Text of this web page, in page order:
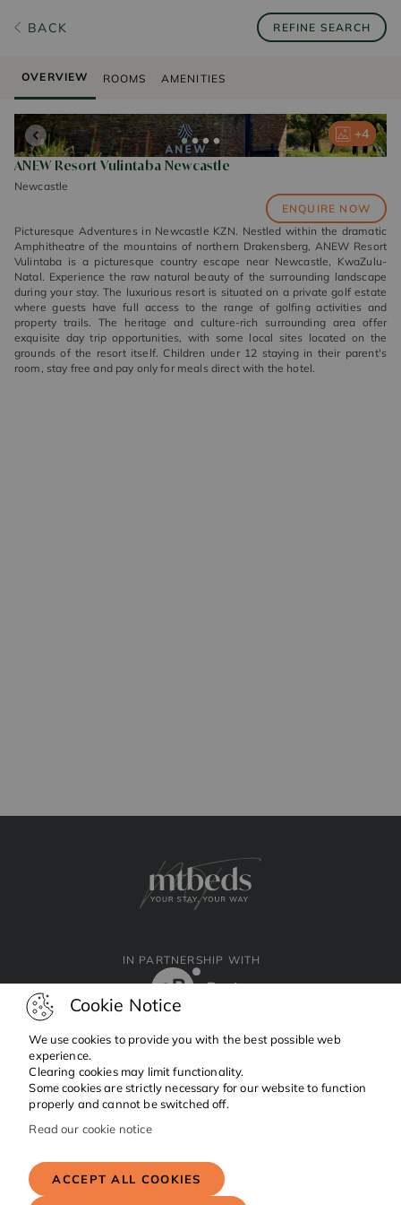
BACK REFINE SEARCH
OVERVIEW ROOMS AMENITIES
+4
+4
+4
+4
ANEW Resort Vulintaba Newcastle
Newcastle
ENQUIRE NOW
Picturesque Adventures in Newcastle KZN. Nestled within the dramatic
Amphitheatre of the mountains of northern Drakensberg, ANEW Resort
Vulintaba is a picturesque country escape near Newcastle, KwaZulu-
Natal. Experience the raw natural beauty of the surrounding landscape
during your stay. The luxurious resort is situated on a private golf estate
where guests have full access to the range of golfing activities and
property trails. The heritage and culture-rich surrounding area offer
exquisite day trip opportunities, with some local sites located on the
grounds of the resort itself. Children under 12 staying in their parent's
room, stay free and pay only for meals direct with the hotel.
IN PARTNERSHIP WITH
FacebookInstagramLinkedin
All rights reserved.
Cookie Notice
We use cookies to provide you with the best possible web
experience.
Clearing cookies may limit functionality.
Some cookies are strictly necessary for our website to function
properly and cannot be switched off.
Read our cookie notice
ACCEPT ALL COOKIES